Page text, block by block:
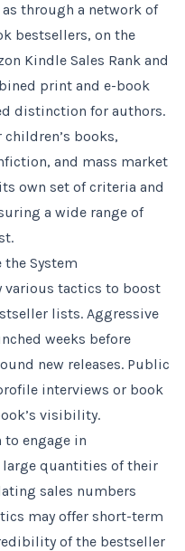
through a network of
bestsellers, on the
Kindle Sales Rank and
print and e-book
distinction for authors.
books,
and mass market
own set of criteria and
a wide range of
the System
various tactics to boost
lists. Aggressive
weeks before
new releases. Public
interviews or book
visibility.
to engage in
quantities of their
sales numbers
may offer short-term
of the bestseller